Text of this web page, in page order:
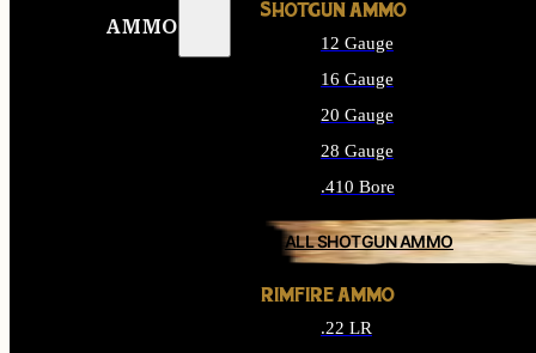
AMMO
SHOTGUN AMMO
12 Gauge
16 Gauge
20 Gauge
28 Gauge
.410 Bore
ALL SHOTGUN AMMO
RIMFIRE AMMO
.22 LR